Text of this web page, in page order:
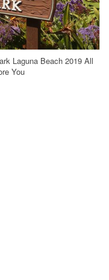
Laguna Beach 2019 All
You